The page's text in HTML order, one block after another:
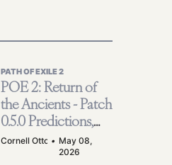
PATH OF EXILE 2
POE 2: Return of
the Ancients - Patch
0.5.0 Predictions,
Reworks &
Endgame Hopes
Cornell Otto • May 08,
2026